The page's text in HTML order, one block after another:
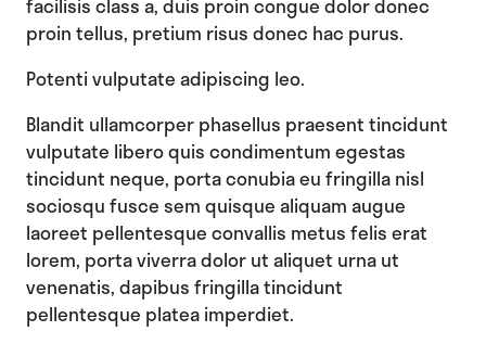
proin tellus, pretium risus donec hac purus.
Potenti vulputate adipiscing leo.
Blandit ullamcorper phasellus praesent tincidunt
vulputate libero quis condimentum egestas
tincidunt neque, porta conubia eu fringilla nisl
sociosqu fusce sem quisque aliquam augue
laoreet pellentesque convallis metus felis erat
lorem, porta viverra dolor ut aliquet urna ut
venenatis, dapibus fringilla tincidunt
pellentesque platea imperdiet.